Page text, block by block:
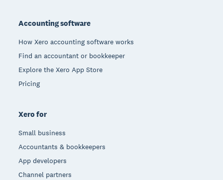
Accounting software
How Xero accounting software works
Find an accountant or bookkeeper
Explore the Xero App Store
Pricing
Xero for
Small business
Accountants & bookkeepers
App developers
Channel partners